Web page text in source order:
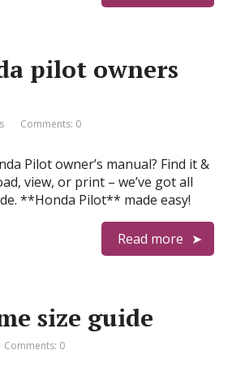
pilot owners
Comments: 0
Pilot owner’s manual? Find it &
view, or print – we’ve got all
**Honda Pilot** made easy!
Read more
size guide
Comments: 0